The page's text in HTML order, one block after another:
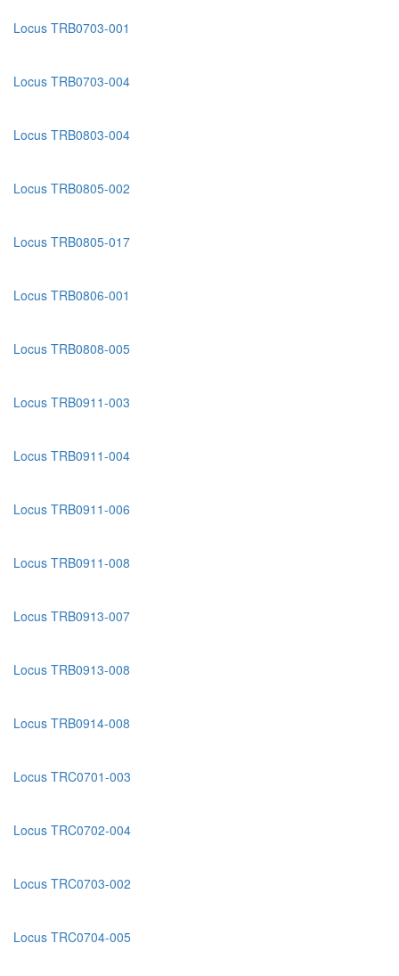
Locus TRB0703-001
Locus TRB0703-004
Locus TRB0803-004
Locus TRB0805-002
Locus TRB0805-017
Locus TRB0806-001
Locus TRB0808-005
Locus TRB0911-003
Locus TRB0911-004
Locus TRB0911-006
Locus TRB0911-008
Locus TRB0913-007
Locus TRB0913-008
Locus TRB0914-008
Locus TRC0701-003
Locus TRC0702-004
Locus TRC0703-002
Locus TRC0704-005